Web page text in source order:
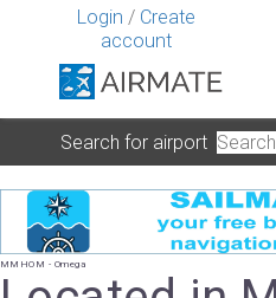
Login / Create
account
Search for airport
MMHOM - Omega